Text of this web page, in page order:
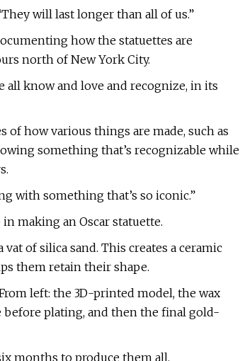
will last longer than all of us.”
how the statuettes are
north of New York City.
all know and love and recognize, in its
how various things are made, such as
something that’s recognizable while
with something that’s so iconic.”
making an Oscar statuette.
of silica sand. This creates a ceramic
them retain their shape.
left: the 3D-printed model, the wax
plating, and then the final gold-
months to produce them all.